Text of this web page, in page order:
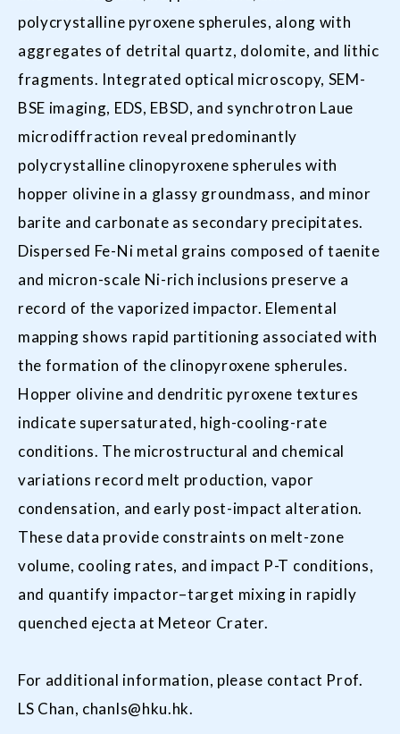
polycrystalline pyroxene spherules, along with
aggregates of detrital quartz, dolomite, and lithic
fragments. Integrated optical microscopy, SEM-
BSE imaging, EDS, EBSD, and synchrotron Laue
microdiffraction reveal predominantly
polycrystalline clinopyroxene spherules with
hopper olivine in a glassy groundmass, and minor
barite and carbonate as secondary precipitates.
Dispersed Fe-Ni metal grains composed of taenite
and micron-scale Ni-rich inclusions preserve a
record of the vaporized impactor. Elemental
mapping shows rapid partitioning associated with
the formation of the clinopyroxene spherules.
Hopper olivine and dendritic pyroxene textures
indicate supersaturated, high-cooling-rate
conditions. The microstructural and chemical
variations record melt production, vapor
condensation, and early post-impact alteration.
These data provide constraints on melt-zone
volume, cooling rates, and impact P-T conditions,
and quantify impactor–target mixing in rapidly
quenched ejecta at Meteor Crater.
For additional information, please contact Prof.
LS Chan, chanls@hku.hk.